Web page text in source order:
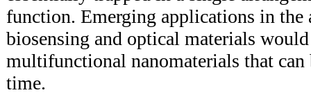
function. Emerging applications in the
biosensing and optical materials
multifunctional nanomaterials that can
time.